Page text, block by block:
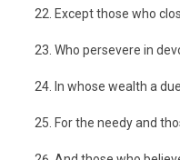
Except those who
Who persevere in
In whose wealth a
For the needy and